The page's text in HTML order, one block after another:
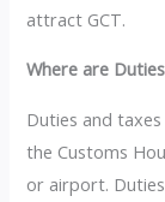
attract GCT.
Where are
Duties and
the Customs
or airport.